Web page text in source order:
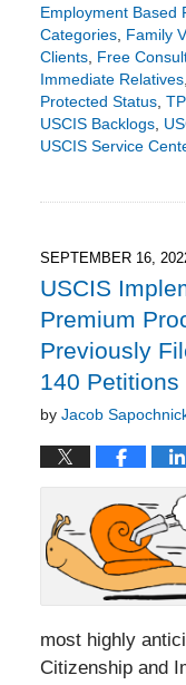
Employment Based
Categories, Family
Clients, Free
Immediate Relatives,
Protected Status,
USCIS Backlogs,
USCIS Service
6:49
pm
SEPTEMBER 16,
USCIS
Premium
Previously
140 Petitions
by Jacob
most highly
Citizenship and